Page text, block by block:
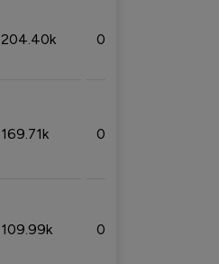
204.40k 0.95%
169.71k 0.49%
109.99k 0.49%